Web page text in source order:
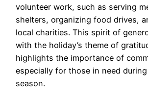
volunteer work, such as serving
shelters, organizing food drives,
local charities. This spirit of
with the holiday’s theme of
highlights the importance of
especially for those in need
season.